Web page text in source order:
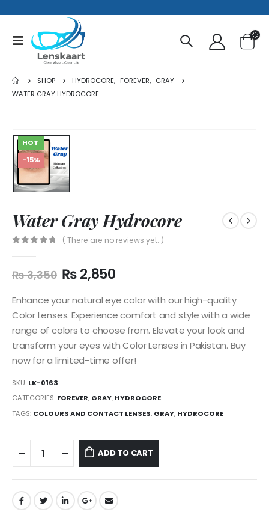
SHOP HYDROCORE, FOREVER, GRAY
WATER GRAY HYDROCORE
HOT
-15%
Water Gray Hydrocore
( There are no reviews yet. )
₨3,350 ₨2,850
Enhance your natural eye color with our high-quality
Color Lenses. Experience comfort and style with a wide
range of colors to choose from. Elevate your look and
transform your eyes with Color Lenses in Pakistan. Buy
now for a limited-time offer!
SKU: LK-0163
CATEGORIES: FOREVER, GRAY, HYDROCORE
TAGS: COLOURS AND CONTACT LENSES, GRAY, HYDROCORE
ADD TO CART